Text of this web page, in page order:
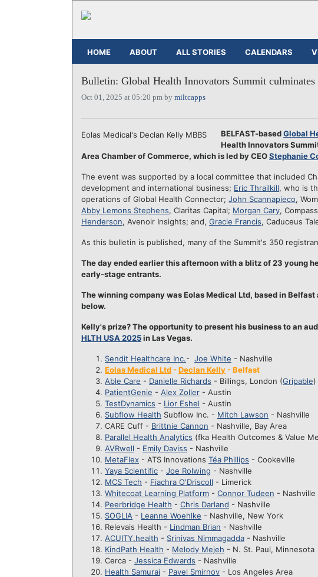
HOME ABOUT ALL STORIES CALENDARS
Bulletin: Global Health Innovators Summit
Oct 01, 2025 at 05:20 pm by miltcapps
Eolas Medical's Declan Kelly MBBS BELFAST-basedGlobal
Health Innovators
Area Chamber of Commerce, which is led by CEOStephanie
The event was supported by a local committee that included
development and international business; Eric Thrailkill, who is
operations of Global Health Connector; John Scannapieco,
Abby Lemons Stephens, Claritas Capital; Morgan Cary,
Henderson, Avenoir Insights; and, Gracie Francis, Caduceus
As this bulletin is published, many of the Summit's 350
The day ended earlier this afternoon with a blitz of 23 young
early-stage entrants.
The winning company was Eolas Medical Ltd, based in
below.
Kelly's prize? The opportunity to present his business to an
HLTH USA 2025in Las Vegas.
Sendit Healthcare Inc.- Joe White - Nashville
Eolas Medical Ltd-Declan Kelly- Belfast
Able Care - Danielle Richards - Billings, London (Gripable)
PatientGenie - Alex Zoller - Austin
TestDynamics - Lior Eshel - Austin
Subflow Health Subflow Inc. - Mitch Lawson - Nashville
CARE Cuff - Brittnie Cannon - Nashville, Bay Area
Parallel Health Analytics (fka Health Outcomes & Value
AVRwell - Emily Daviss - Nashville
MetaFlex - ATS Innovations Téa Phillips - Cookeville
Yaya Scientific - Joe Rolwing - Nashville
MCS Tech - Fiachra O'Driscoll - Limerick
Whitecoat Learning Platform - Connor Tudeen - Nashville
Peerbridge Health - Chris Darland - Nashville
SOGLIA - Leanne Woehlke - Nashville, New York
Relevais Health - Lindman Brian - Nashville
ACUITY.health - Srinivas Nimmagadda - Nashville
KindPath Health - Melody Mejeh - N. St. Paul, Minnesota
Cerca - Jessica Edwards - Nashville
Health Samurai - Pavel Smirnov - Los Angeles Area